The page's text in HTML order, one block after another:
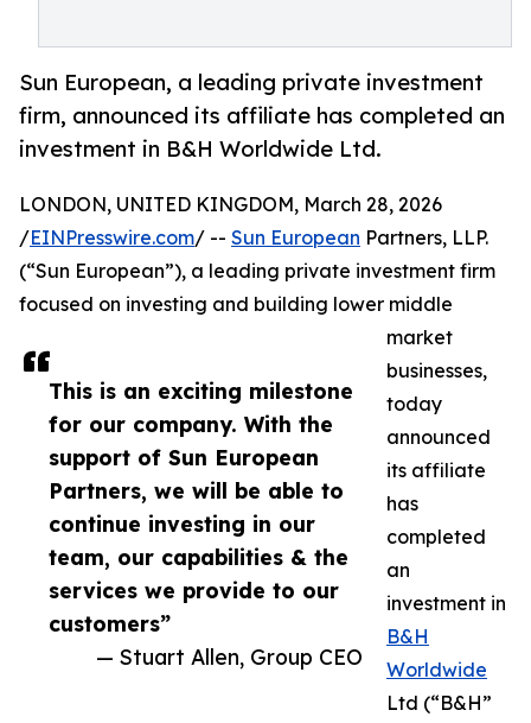
Sun European, a leading private investment
firm, announced its affiliate has completed an
investment in B&H Worldwide Ltd.
This is an exciting milestone
for our company. With the
support of Sun European
Partners, we will be able to
continue investing in our
team, our capabilities & the
services we provide to our
customers”
— Stuart Allen, Group CEO
LONDON, UNITED KINGDOM, March 28, 2026
/EINPresswire.com/ -- Sun European Partners, LLP.
(“Sun European”), a leading private investment firm
focused on investing and building lower middle
market
businesses,
today
announced
its affiliate
has
completed
an
investment in
B&H
Worldwide
Ltd (“B&H”